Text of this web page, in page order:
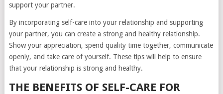
support your partner.
By incorporating self-care into your relationship and supporting
your partner, you can create a strong and healthy relationship.
Show your appreciation, spend quality time together, communicate
openly, and take care of yourself. These tips will help to ensure
that your relationship is strong and healthy.
THE BENEFITS OF SELF-CARE FOR